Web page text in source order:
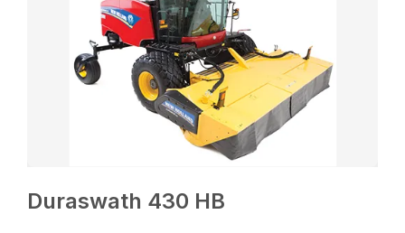
Duraswath 430 HB